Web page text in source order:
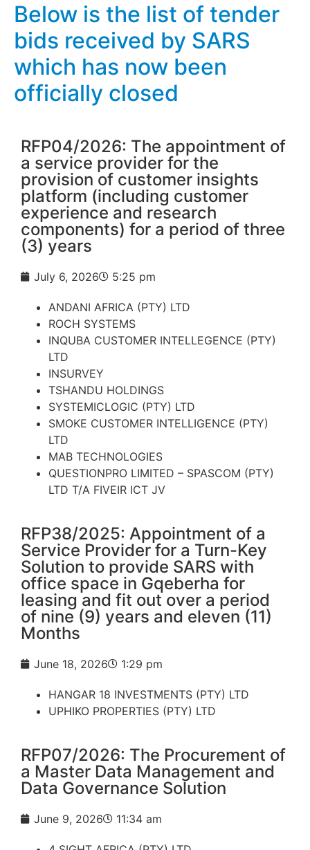
Below is the list of tender
bids received by SARS
which has now been
officially closed
RFP04/2026: The appointment of
a service provider for the
provision of customer insights
platform (including customer
experience and research
components) for a period of three
(3) years
July 6, 2026 5:25 pm
ANDANI AFRICA (PTY) LTD
ROCH SYSTEMS
INQUBA CUSTOMER INTELLEGENCE (PTY)
LTD
INSURVEY
TSHANDU HOLDINGS
SYSTEMICLOGIC (PTY) LTD
SMOKE CUSTOMER INTELLIGENCE (PTY)
LTD
MAB TECHNOLOGIES
QUESTIONPRO LIMITED – SPASCOM (PTY)
LTD T/A FIVEIR ICT JV
RFP38/2025: Appointment of a
Service Provider for a Turn-Key
Solution to provide SARS with
office space in Gqeberha for
leasing and fit out over a period
of nine (9) years and eleven (11)
Months
June 18, 2026 1:29 pm
HANGAR 18 INVESTMENTS (PTY) LTD
UPHIKO PROPERTIES (PTY) LTD
RFP07/2026: The Procurement of
a Master Data Management and
Data Governance Solution
June 9, 2026 11:34 am